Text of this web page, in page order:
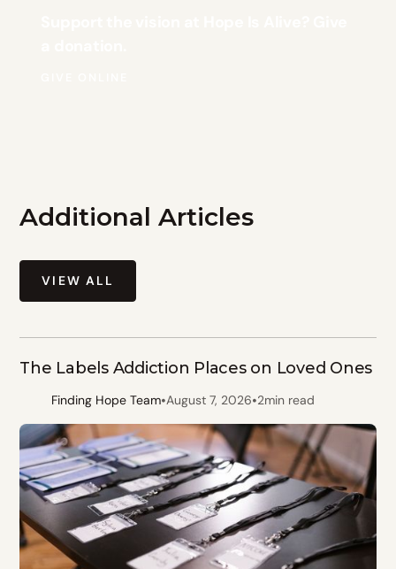
Additional Articles
VIEW ALL
The Labels Addiction Places on Loved Ones
Finding Hope Team•August 7, 2026•2min read